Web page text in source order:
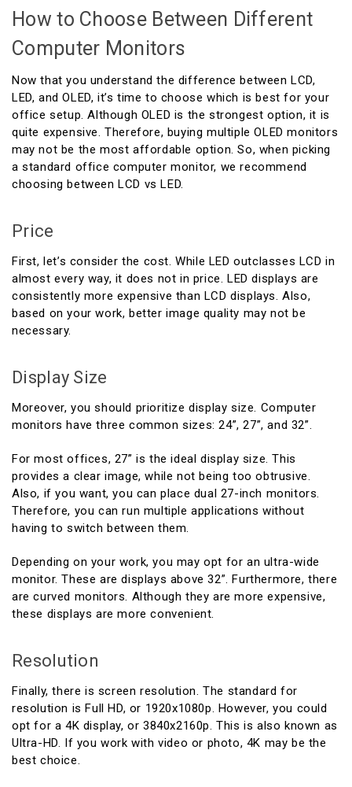
How to Choose Between Different
Computer Monitors
Now that you understand the difference between LCD,
LED, and OLED, it’s time to choose which is best for your
office setup. Although OLED is the strongest option, it is
quite expensive. Therefore, buying multiple OLED monitors
may not be the most affordable option. So, when picking
a standard office computer monitor, we recommend
choosing between LCD vs LED.
Price
First, let’s consider the cost. While LED outclasses LCD in
almost every way, it does not in price. LED displays are
consistently more expensive than LCD displays. Also,
based on your work, better image quality may not be
necessary.
Display Size
Moreover, you should prioritize display size. Computer
monitors have three common sizes: 24”, 27”, and 32”.
For most offices, 27” is the ideal display size. This
provides a clear image, while not being too obtrusive.
Also, if you want, you can place dual 27-inch monitors.
Therefore, you can run multiple applications without
having to switch between them.
Depending on your work, you may opt for an ultra-wide
monitor. These are displays above 32”. Furthermore, there
are curved monitors. Although they are more expensive,
these displays are more convenient.
Resolution
Finally, there is screen resolution. The standard for
resolution is Full HD, or 1920x1080p. However, you could
opt for a 4K display, or 3840x2160p. This is also known as
Ultra-HD. If you work with video or photo, 4K may be the
best choice.